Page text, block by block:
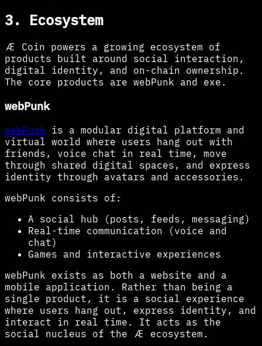
3. Ecosystem
Æ Coin powers a growing ecosystem of
products built around social interaction,
digital identity, and on-chain ownership.
The core products are webPunk and exe.
webPunk
webPunk is a modular digital platform and
virtual world where users hang out with
friends, voice chat in real time, move
through shared digital spaces, and express
identity through avatars and accessories.
webPunk consists of:
A social hub (posts, feeds, messaging)
Real-time communication (voice and
chat)
Games and interactive experiences
webPunk exists as both a website and a
mobile application. Rather than being a
single product, it is a social experience
where users hang out, express identity, and
interact in real time. It acts as the
social nucleus of the Æ ecosystem.